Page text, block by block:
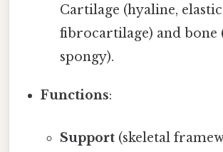
Cartilage (hyaline,
fibrocartilage) and bone
spongy).
Functions:
Support(skeletal